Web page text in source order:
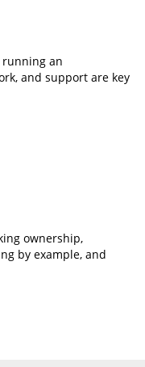
an
and support are key
ownership,
by example, and